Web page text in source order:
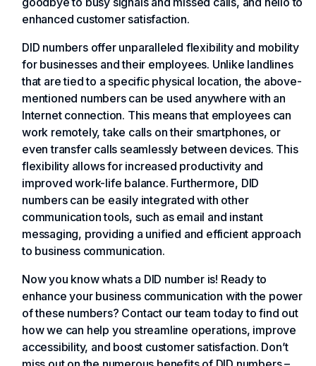
enhanced customer satisfaction.
DID numbers offer unparalleled flexibility and mobility
for businesses and their employees. Unlike landlines
that are tied to a specific physical location, the above-
mentioned numbers can be used anywhere with an
Internet connection. This means that employees can
work remotely, take calls on their smartphones, or
even transfer calls seamlessly between devices. This
flexibility allows for increased productivity and
improved work-life balance. Furthermore, DID
numbers can be easily integrated with other
communication tools, such as email and instant
messaging, providing a unified and efficient approach
to business communication.
Now you know whats a DID number is! Ready to
enhance your business communication with the power
of these numbers? Contact our team today to find out
how we can help you streamline operations, improve
accessibility, and boost customer satisfaction. Don’t